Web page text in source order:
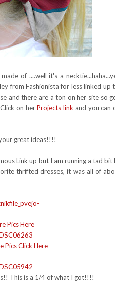
of ....well it's a
from Fashionista for less linked up
and there are a ton on her site so
on herProjects link and you can
great ideas!!!!
Link up but I am running a tad bit
thrifted dresses, it was all of
Pics Here
Pics Click Here
This is a 1/4 of what I got!!!!